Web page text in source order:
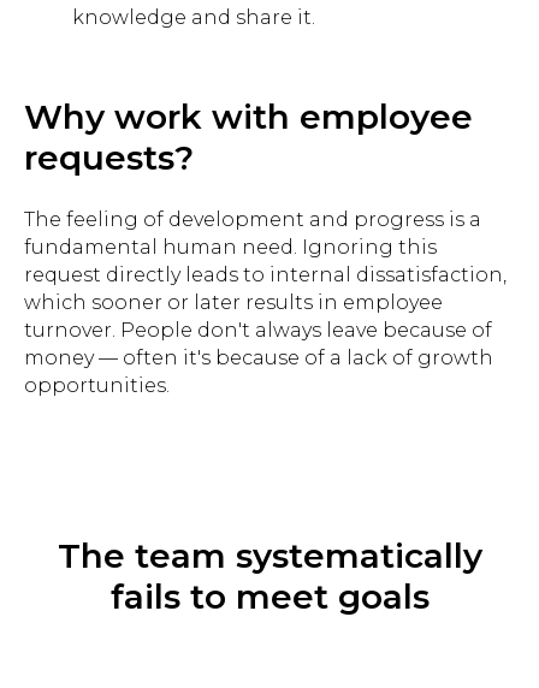
knowledge and share it.
Why work with employee
requests?
The feeling of development and progress is a
fundamental human need. Ignoring this
request directly leads to internal dissatisfaction,
which sooner or later results in employee
turnover. People don't always leave because of
money — often it's because of a lack of growth
opportunities.
The team systematically
fails to meet goals